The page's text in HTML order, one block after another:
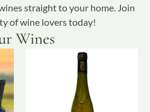
straight to your home. Join
of wine lovers today!
Wines